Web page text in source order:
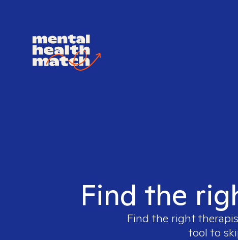
Find the
Find the right
tool to